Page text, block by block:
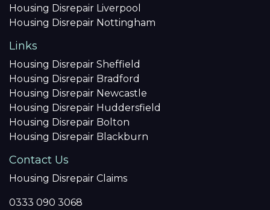
Housing Disrepair Liverpool
Housing Disrepair Nottingham
Links
Housing Disrepair Sheffield
Housing Disrepair Bradford
Housing Disrepair Newcastle
Housing Disrepair Huddersfield
Housing Disrepair Bolton
Housing Disrepair Blackburn
Contact Us
Housing Disrepair Claims
0333 090 3068